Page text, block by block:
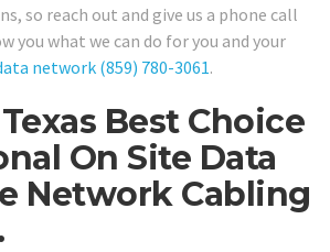
so reach out and give us a phone call
you what we can do for you and your
network (859) 780-3061.
Best Choice
On Site Data
Network Cabling